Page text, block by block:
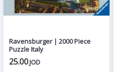
Ravensburger | 2000 Piece
Puzzle Italy
25.00JOD